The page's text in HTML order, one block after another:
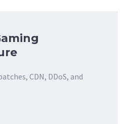
CDN, DDoS, and